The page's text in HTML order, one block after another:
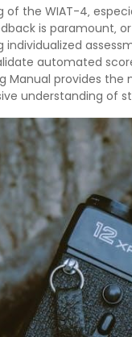
of the WIAT-4‚
is paramount‚
individualized
automated
Manual provides the
understanding of